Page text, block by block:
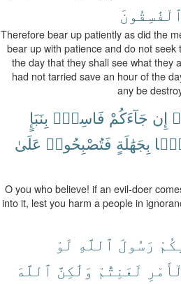
Therefore bear up patiently as did the
bear up with patience and do not
the day that they shall see what they
had not tarried save an hour of the
any be
إِن جَآءَكُمْ فَاسِقٌۢ بِنَبَإٍ
بِجَهَٰلَةٍ فَتُصْبِحُوا۟ عَلَىٰ
O you who believe! if an evil-doer
into it, lest you harm a people in
رَسُولَ ٱللَّهِ لَوْ
لَعَنِتُّمْ وَلَٰكِنَّ ٱللَّهَ